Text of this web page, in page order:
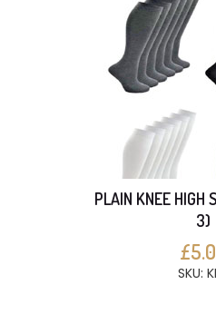
PLAIN KNEE HIGH
3)
SKU: